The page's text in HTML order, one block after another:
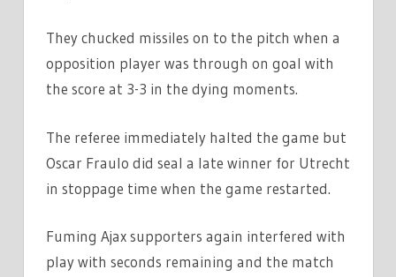
They chucked missiles on to the pitch when a
opposition player was through on goal with
the score at 3-3 in the dying moments.
The referee immediately halted the game but
Oscar Fraulo did seal a late winner for Utrecht
in stoppage time when the game restarted.
Fuming Ajax supporters again interfered with
play with seconds remaining and the match